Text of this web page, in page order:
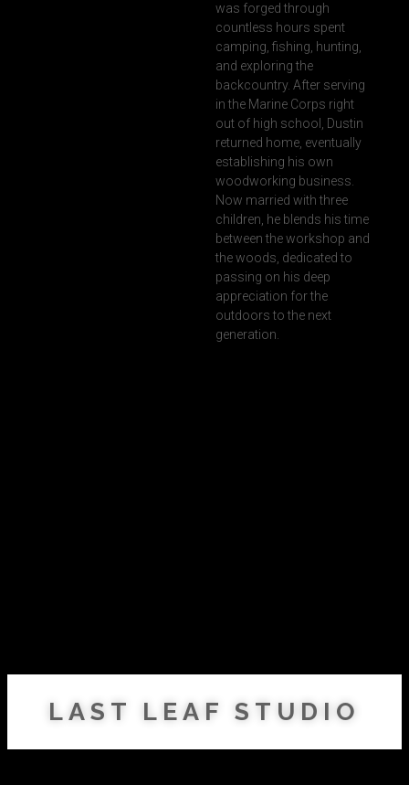
was forged through
countless hours spent
camping, fishing, hunting,
and exploring the
backcountry. After serving
in the Marine Corps right
out of high school, Dustin
returned home, eventually
establishing his own
woodworking business.
Now married with three
children, he blends his time
between the workshop and
the woods, dedicated to
passing on his deep
appreciation for the
outdoors to the next
generation.
LAST LEAF STUDIO